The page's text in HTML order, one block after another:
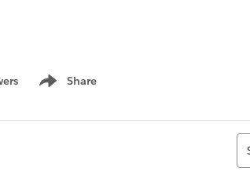
Share
Show menu